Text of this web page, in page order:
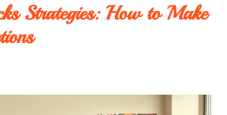
Strategies: How to Make